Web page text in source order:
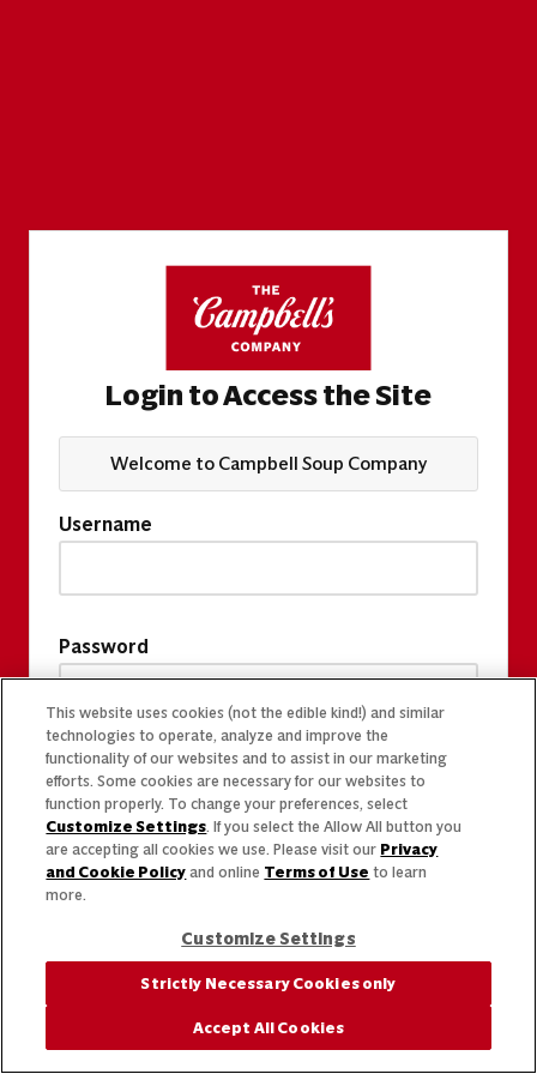
Login to Access the Site
Welcome to Campbell Soup Company
Username
Password
This website uses cookies (not the edible kind!) and similar
technologies to operate, analyze and improve the
functionality of our websites and to assist in our marketing
efforts. Some cookies are necessary for our websites to
function properly. To change your preferences, select
Customize Settings. If you select the Allow All button you
are accepting all cookies we use. Please visit our Privacy
and Cookie Policy and online Terms of Use to learn
more.
Customize Settings
Strictly Necessary Cookies only
Accept All Cookies